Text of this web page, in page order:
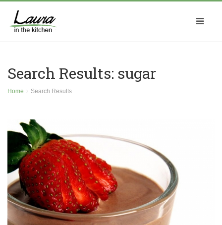
Search Results: sugar
Home Search Results